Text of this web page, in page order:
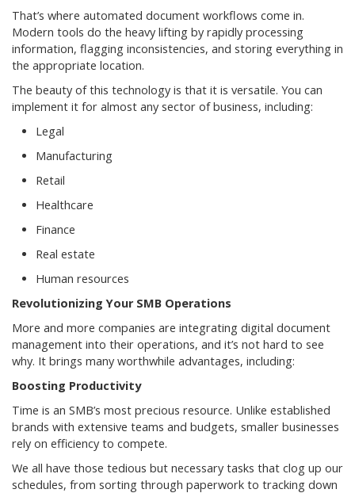
That’s where automated document workflows come in.
Modern tools do the heavy lifting by rapidly processing
information, flagging inconsistencies, and storing everything in
the appropriate location.
The beauty of this technology is that it is versatile. You can
implement it for almost any sector of business, including:
Legal
Manufacturing
Retail
Healthcare
Finance
Real estate
Human resources
Revolutionizing Your SMB Operations
More and more companies are integrating digital document
management into their operations, and it’s not hard to see
why. It brings many worthwhile advantages, including:
Boosting Productivity
Time is an SMB’s most precious resource. Unlike established
brands with extensive teams and budgets, smaller businesses
rely on efficiency to compete.
We all have those tedious but necessary tasks that clog up our
schedules, from sorting through paperwork to tracking down